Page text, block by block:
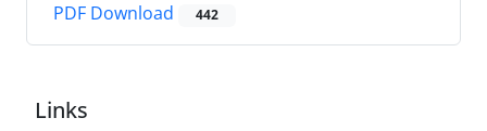
PDF Download 442
Links